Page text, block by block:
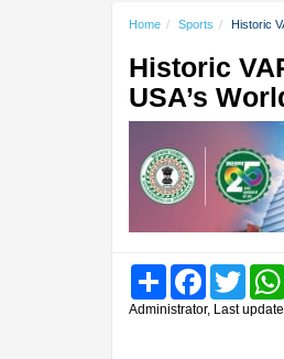
Home Sports Historic
Historic
USA’s
Share FacebookTwitter
Administrator, Last